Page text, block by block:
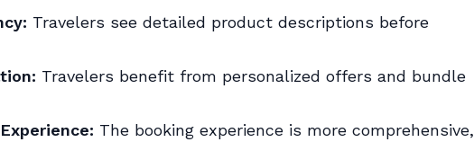
Travelers see detailed product descriptions before
Travelers benefit from personalized offers and bundle
The booking experience is more comprehensive,